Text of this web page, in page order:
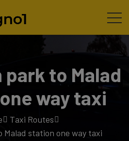
park to Malad
way taxi
Taxi Routes
Malad station one way taxi